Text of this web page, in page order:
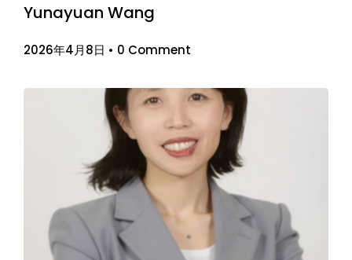
Yunayuan Wang
2026年4月8日 • 0 Comment